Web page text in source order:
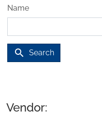
Name
search Search
Vendor: